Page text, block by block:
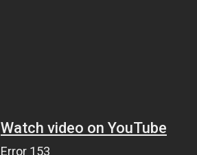
Watch video on YouTube
Error 153